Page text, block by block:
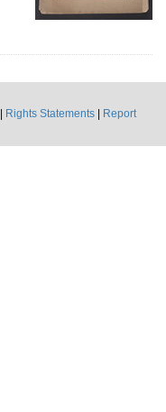
Rights Statements
Report